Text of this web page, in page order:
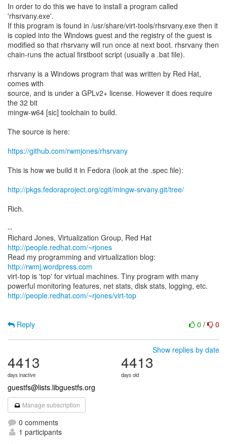
In order to do this we have to install a program called
'rhsrvany.exe'.
If this program is found in /usr/share/virt-tools/rhsrvany.exe then it
is copied into the Windows guest and the registry of the guest is
modified so that rhsrvany will run once at next boot. rhsrvany then
chain-runs the actual firstboot script (usually a .bat file).
rhsrvany is a Windows program that was written by Red Hat,
comes with
source, and is under a GPLv2+ license. However it does require
the 32 bit
mingw-w64 [sic] toolchain to build.
The source is here:
https://github.com/rwmjones/rhsrvany
This is how we build it in Fedora (look at the .spec file):
http://pkgs.fedoraproject.org/cgit/mingw-srvany.git/tree/
Rich.
--
Richard Jones, Virtualization Group, Red Hat
http://people.redhat.com/~rjones
Read my programming and virtualization blog:
http://rwmj.wordpress.com
virt-top is 'top' for virtual machines. Tiny program with many
http://people.redhat.com/~rjones/virt-top
0 / 0
Reply
Show replies by date
4413
days inactive
4413
days old
guestfs@lists.libguestfs.org
Manage subscription
0 comments
1 participants